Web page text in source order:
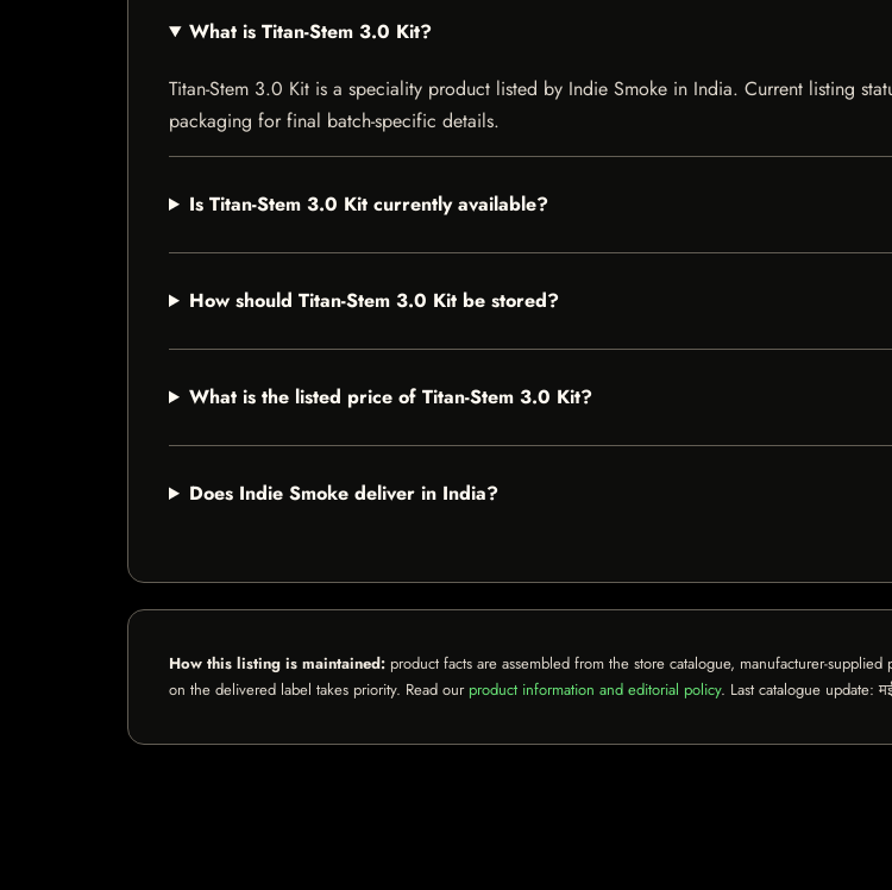
What is Titan-Stem 3.0 Kit?
Titan-Stem 3.0 Kit is a speciality product listed by Indie Smoke in India. Current listing
packaging for final batch-specific details.
Is Titan-Stem 3.0 Kit currently available?
How should Titan-Stem 3.0 Kit be stored?
What is the listed price of Titan-Stem 3.0 Kit?
Does Indie Smoke deliver in India?
How this listing is maintained: product facts are assembled from the store catalogue, manufacturer-
on the delivered label takes priority. Read our product information and editorial policy. Last catalogue update: